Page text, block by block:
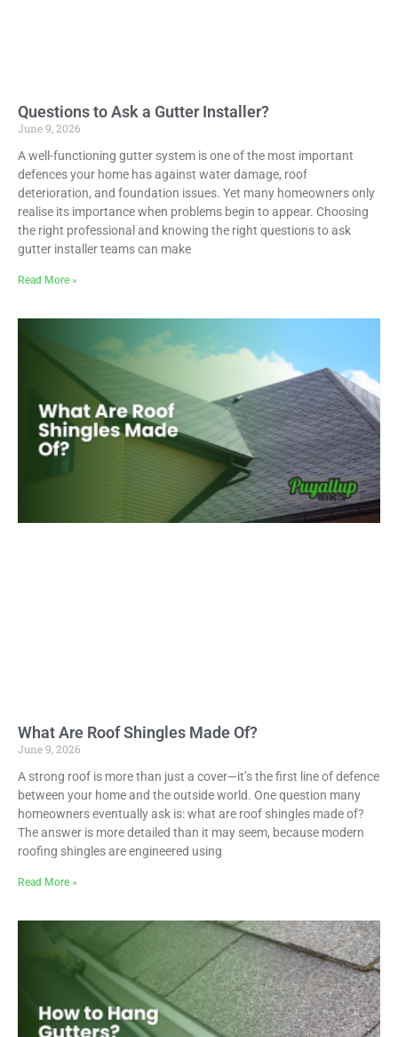
Questions to Ask a Gutter Installer?
June 9, 2026
A well-functioning gutter system is one of the most important
defences your home has against water damage, roof
deterioration, and foundation issues. Yet many homeowners only
realise its importance when problems begin to appear. Choosing
the right professional and knowing the right questions to ask
gutter installer teams can make
Read More »
What Are Roof Shingles Made Of?
June 9, 2026
A strong roof is more than just a cover—it’s the first line of defence
between your home and the outside world. One question many
homeowners eventually ask is: what are roof shingles made of?
The answer is more detailed than it may seem, because modern
roofing shingles are engineered using
Read More »